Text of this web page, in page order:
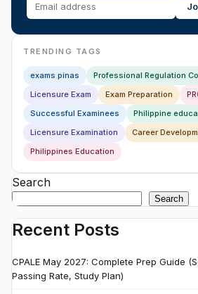
TRENDING TAGS
exams pinas
Professional Regulation
Licensure Exam
Exam Preparation
Successful Examinees
Philippine
Licensure Examination
Career
Philippines Education
Search
Search
Recent Posts
CPALE May 2027: Complete Prep Guide
Passing Rate, Study Plan)